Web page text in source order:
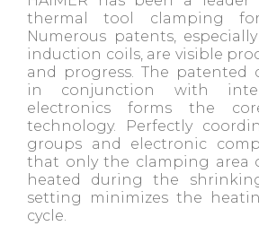
thermal tool clamping
Numerous patents,
induction coils, are visible
and progress. The patented
in conjunction with
electronics forms the
technology. Perfectly
groups and electronic
that only the clamping area
heated during the
setting minimizes the
cycle.